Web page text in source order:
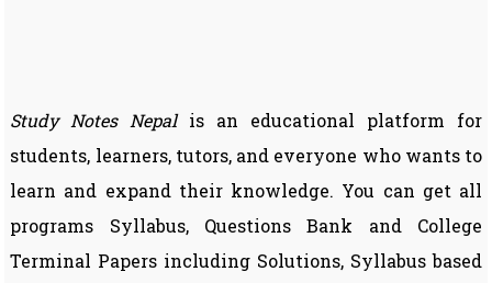
Study Notes Nepalis an educational platform for
students, learners, tutors, and everyone who wants to
learn and expand their knowledge. You can get all
programs Syllabus, Questions Bank and College
Terminal Papers including Solutions, Syllabus based